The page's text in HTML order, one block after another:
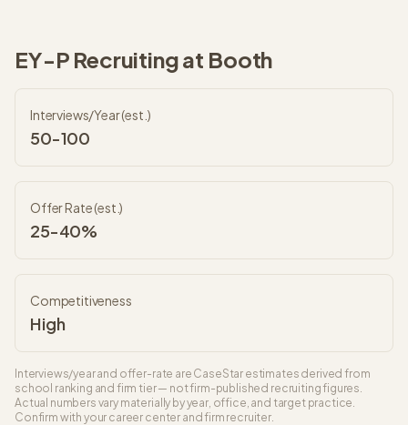
EY-P Recruiting at Booth
Interviews/Year (est.)
50-100
Offer Rate (est.)
25-40%
Competitiveness
High
Interviews/year and offer-rate are CaseStar estimates derived from
school ranking and firm tier — not firm-published recruiting figures.
Actual numbers vary materially by year, office, and target practice.
Confirm with your career center and firm recruiter.